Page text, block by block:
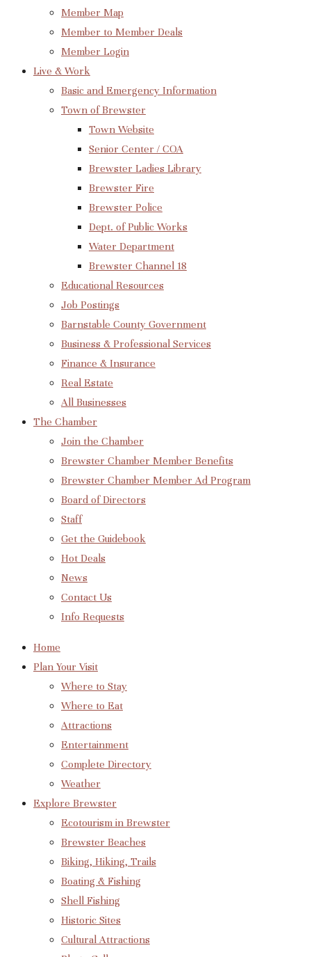
Member Map
Member to Member Deals
Member Login
Live & Work
Basic and Emergency Information
Town of Brewster
Town Website
Senior Center / COA
Brewster Ladies Library
Brewster Fire
Brewster Police
Dept. of Public Works
Water Department
Brewster Channel 18
Educational Resources
Job Postings
Barnstable County Government
Business & Professional Services
Finance & Insurance
Real Estate
All Businesses
The Chamber
Join the Chamber
Brewster Chamber Member Benefits
Brewster Chamber Member Ad Program
Board of Directors
Staff
Get the Guidebook
Hot Deals
News
Contact Us
Info Requests
Home
Plan Your Visit
Where to Stay
Where to Eat
Attractions
Entertainment
Complete Directory
Weather
Explore Brewster
Ecotourism in Brewster
Brewster Beaches
Biking, Hiking, Trails
Boating & Fishing
Shell Fishing
Historic Sites
Cultural Attractions